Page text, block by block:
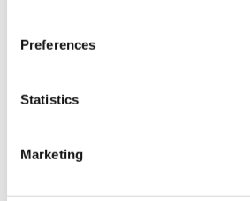
Preferences
Statistics
Marketing
Privacy Policy
Contact Us